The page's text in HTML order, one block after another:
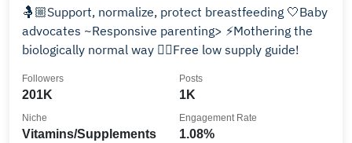
🤱🏼Support, normalize, protect breastfeeding 🤍Baby
advocates ~Responsive parenting> ⚡️Mothering the
biologically normal way 👇🏼Free low supply guide!
201K
Followers
1K
Posts
Vitamins/Supplements
Niche
1.08%
Engagement Rate